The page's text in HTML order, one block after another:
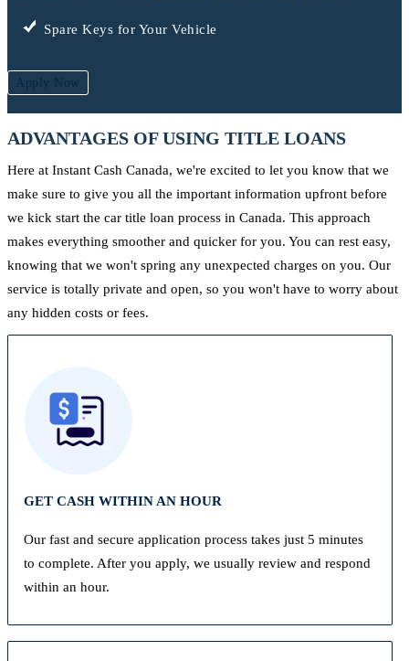
Spare Keys for Your Vehicle
ADVANTAGES OF USING TITLE LOANS
Here at Instant Cash Canada, we're excited to let you know that we
make sure to give you all the important information upfront before
we kick start the car title loan process in Canada. This approach
makes everything smoother and quicker for you. You can rest easy,
knowing that we won't spring any unexpected charges on you. Our
service is totally private and open, so you won't have to worry about
any hidden costs or fees.
GET CASH WITHIN AN HOUR
Our fast and secure application process takes just 5 minutes
to complete. After you apply, we usually review and respond
within an hour.